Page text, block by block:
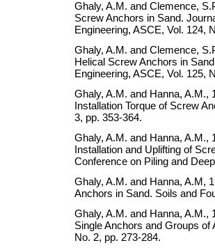
Ghaly, A.M. and Clemence,
Screw Anchors in Sand.
Engineering, ASCE, Vol. 124,
Ghaly, A.M. and Clemence,
Helical Screw Anchors in
Engineering, ASCE, Vol. 125,
Ghaly, A.M. and Hanna, A.M.,
Installation Torque of Screw
3, pp. 353-364.
Ghaly, A.M. and Hanna, A.M.,
Installation and Uplifting of
Conference on Piling and
Ghaly, A.M. and Hanna, A.M,
Anchors in Sand. Soils and
Ghaly, A.M. and Hanna, A.M.,
Single Anchors and Groups
No. 2, pp. 273-284.